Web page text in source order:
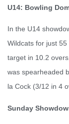
U14: Bowling
In the U14
Wildcats for just
target in 10.2
was spearheaded
la Cock (3/12 in 4
Sunday